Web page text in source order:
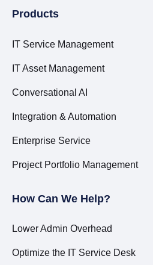
Products
IT Service Management
IT Asset Management
Conversational AI
Integration & Automation
Enterprise Service
Project Portfolio Management
How Can We Help?
Lower Admin Overhead
Optimize the IT Service Desk